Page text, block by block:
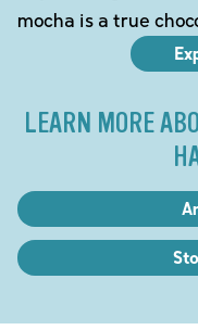
mocha is a true
LEARN MORE